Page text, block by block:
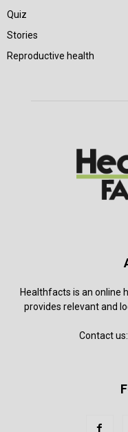
Quiz
Stories
Reproductive health
Healthfacts is an online
provides relevant and
Contact us: